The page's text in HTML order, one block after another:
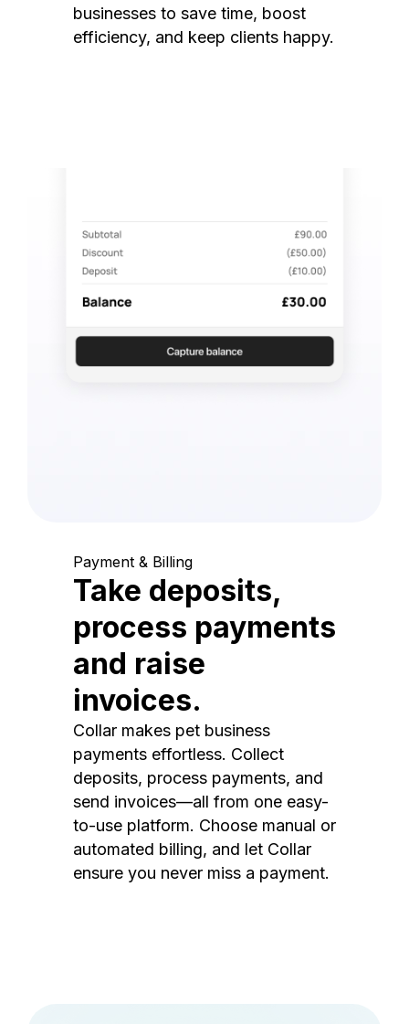
businesses to save time, boost
efficiency, and keep clients happy.
Payment & Billing
Take deposits,
process payments
and raise
invoices.
Collar makes pet business
payments effortless. Collect
deposits, process payments, and
send invoices—all from one easy-
to-use platform. Choose manual or
automated billing, and let Collar
ensure you never miss a payment.